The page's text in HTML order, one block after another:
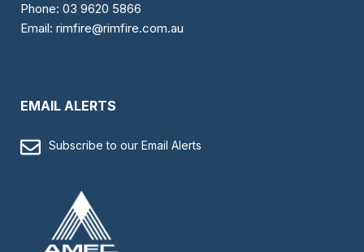
Phone: 03 9620 5866
Email: rimfire@rimfire.com.au
EMAIL ALERTS
Subscribe to our Email Alerts